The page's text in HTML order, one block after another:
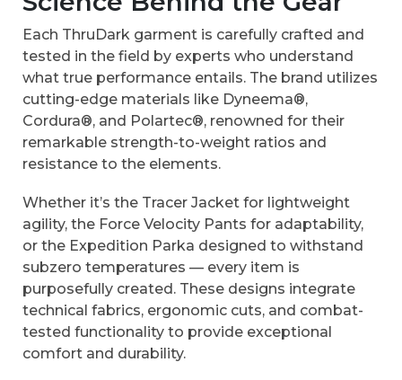
Each ThruDark garment is carefully crafted and
tested in the field by experts who understand
what true performance entails. The brand utilizes
cutting-edge materials like Dyneema®,
Cordura®, and Polartec®, renowned for their
remarkable strength-to-weight ratios and
resistance to the elements.
Whether it’s the Tracer Jacket for lightweight
agility, the Force Velocity Pants for adaptability,
or the Expedition Parka designed to withstand
subzero temperatures — every item is
purposefully created. These designs integrate
technical fabrics, ergonomic cuts, and combat-
tested functionality to provide exceptional
comfort and durability.